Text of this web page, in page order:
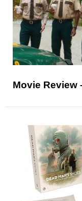
Movie Review